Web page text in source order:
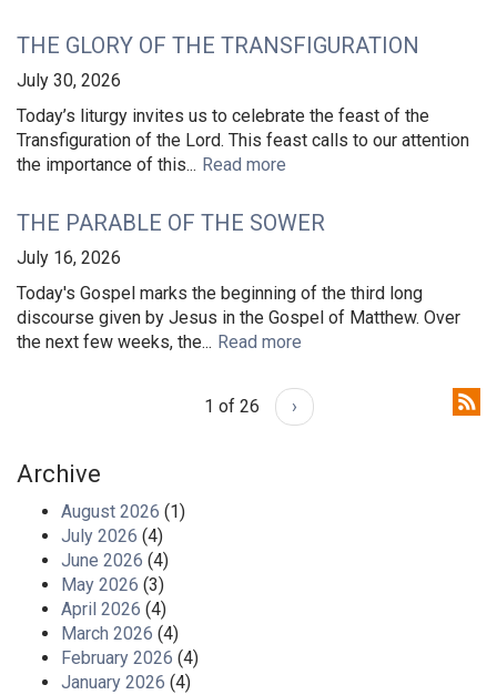
THE GLORY OF THE TRANSFIGURATION
July 30, 2026
Today’s liturgy invites us to celebrate the feast of the
Transfiguration of the Lord. This feast calls to our attention
the importance of this... Read more
THE PARABLE OF THE SOWER
July 16, 2026
Today's Gospel marks the beginning of the third long
discourse given by Jesus in the Gospel of Matthew. Over
the next few weeks, the... Read more
1 of 26 ›
Archive
August 2026 (1)
July 2026 (4)
June 2026 (4)
May 2026 (3)
April 2026 (4)
March 2026 (4)
February 2026 (4)
January 2026 (4)